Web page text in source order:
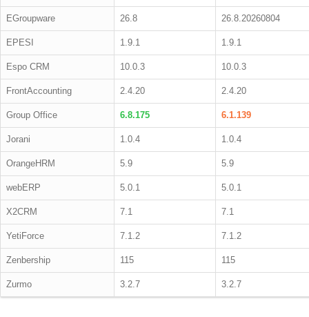
EGroupware 26.8 26.8.20260804
EPESI 1.9.1 1.9.1
Espo CRM 10.0.3 10.0.3
FrontAccounting 2.4.20 2.4.20
Group Office 6.8.175 6.1.139
Jorani 1.0.4 1.0.4
OrangeHRM 5.9 5.9
webERP 5.0.1 5.0.1
X2CRM 7.1 7.1
YetiForce 7.1.2 7.1.2
Zenbership 115 115
Zurmo 3.2.7 3.2.7